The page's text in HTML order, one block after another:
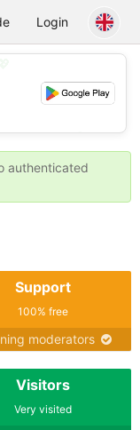
Login
💕
authenticated
Support
100% free
moderators
Visitors
Very visited